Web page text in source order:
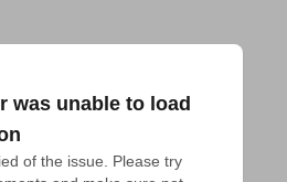
was unable to load
of the issue. Please try